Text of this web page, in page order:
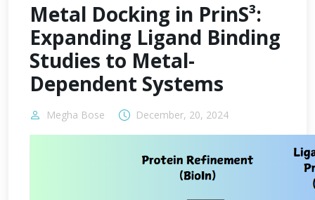
Metal Docking in PrinS³:
Expanding Ligand Binding
Studies to Metal-
Dependent Systems
Megha Bose December, 20, 2024